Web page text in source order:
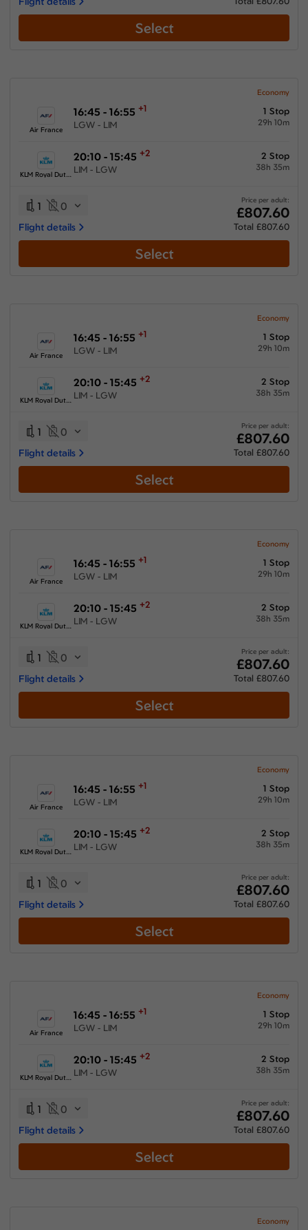
Select
Economy
Air France
16:45 - 16:55 +1
LGW - LIM
1 Stop
29h 10m
20:10 - 15:45 +2
LIM - LGW
2 Stop
38h 35m
1 0
Flight details
Price per adult:
£807.60
Total £807.60
Select
Economy
Air France
16:45 - 16:55 +1
LGW - LIM
1 Stop
29h 10m
20:10 - 15:45 +2
LIM - LGW
2 Stop
38h 35m
1 0
Flight details
Price per adult:
£807.60
Total £807.60
Select
Economy
Air France
16:45 - 16:55 +1
LGW - LIM
1 Stop
29h 10m
20:10 - 15:45 +2
LIM - LGW
2 Stop
38h 35m
1 0
Flight details
Price per adult:
£807.60
Total £807.60
Select
Economy
Air France
16:45 - 16:55 +1
LGW - LIM
1 Stop
29h 10m
20:10 - 15:45 +2
LIM - LGW
2 Stop
38h 35m
1 0
Flight details
Price per adult:
£807.60
Total £807.60
Select
Economy
Air France
16:45 - 16:55 +1
LGW - LIM
1 Stop
29h 10m
20:10 - 15:45 +2
LIM - LGW
2 Stop
38h 35m
1 0
Flight details
Price per adult:
£807.60
Total £807.60
Select
Economy